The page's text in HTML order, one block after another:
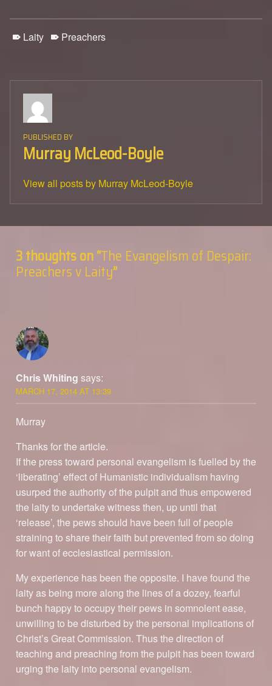
Laity Preachers
PUBLISHED BY
Murray McLeod-Boyle
View all posts by Murray McLeod-Boyle
Skip back to main navigation
3 thoughts on “The Evangelism of Despair:
Preachers v Laity”
Chris Whiting says:
MARCH 17, 2014 AT 13:39
Murray
Thanks for the article.
If the press toward personal evangelism is fuelled by the
‘liberating’ effect of Humanistic individualism having
usurped the authority of the pulpit and thus empowered
the laity to undertake witness then, up until that
‘release’, the pews should have been full of people
straining to share their faith but prevented from so doing
for want of ecclesiastical permission.
My experience has been the opposite. I have found the
laity as being more along the lines of a dozey, fearful
bunch happy to occupy their pews in somnolent ease,
unwilling to be disturbed by the personal implications of
Christ’s Great Commission. Thus the direction of
teaching and preaching from the pulpit has been toward
urging the laity into personal evangelism.